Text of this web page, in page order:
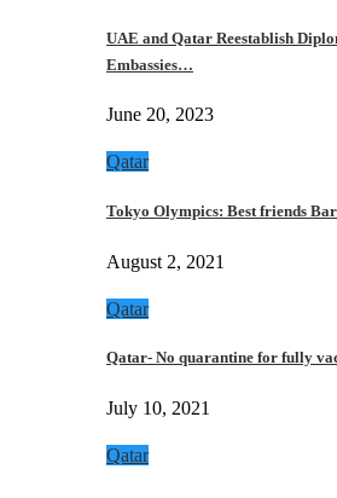
UAE and Qatar Reestablish
Embassies…
June 20, 2023
Qatar
Tokyo Olympics: Best friends
August 2, 2021
Qatar
Qatar- No quarantine for fully
July 10, 2021
Qatar